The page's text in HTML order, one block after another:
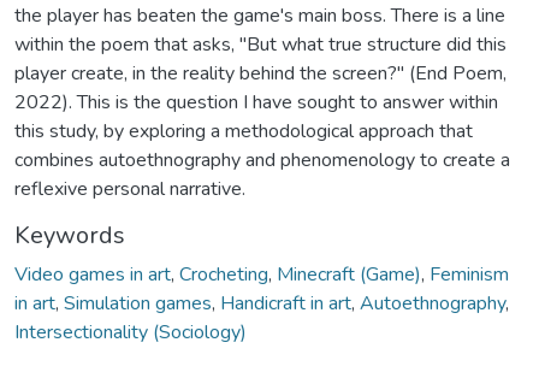
the player has beaten the game's main boss. There is a line
within the poem that asks, "But what true structure did this
player create, in the reality behind the screen?" (End Poem,
2022). This is the question I have sought to answer within
this study, by exploring a methodological approach that
combines autoethnography and phenomenology to create a
reflexive personal narrative.
Keywords
Video games in art, Crocheting, Minecraft (Game), Feminism
in art, Simulation games, Handicraft in art, Autoethnography,
Intersectionality (Sociology)